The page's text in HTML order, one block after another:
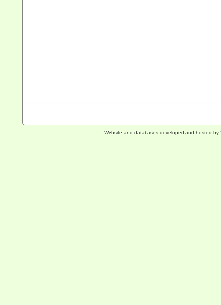
Website and databases developed and hosted by